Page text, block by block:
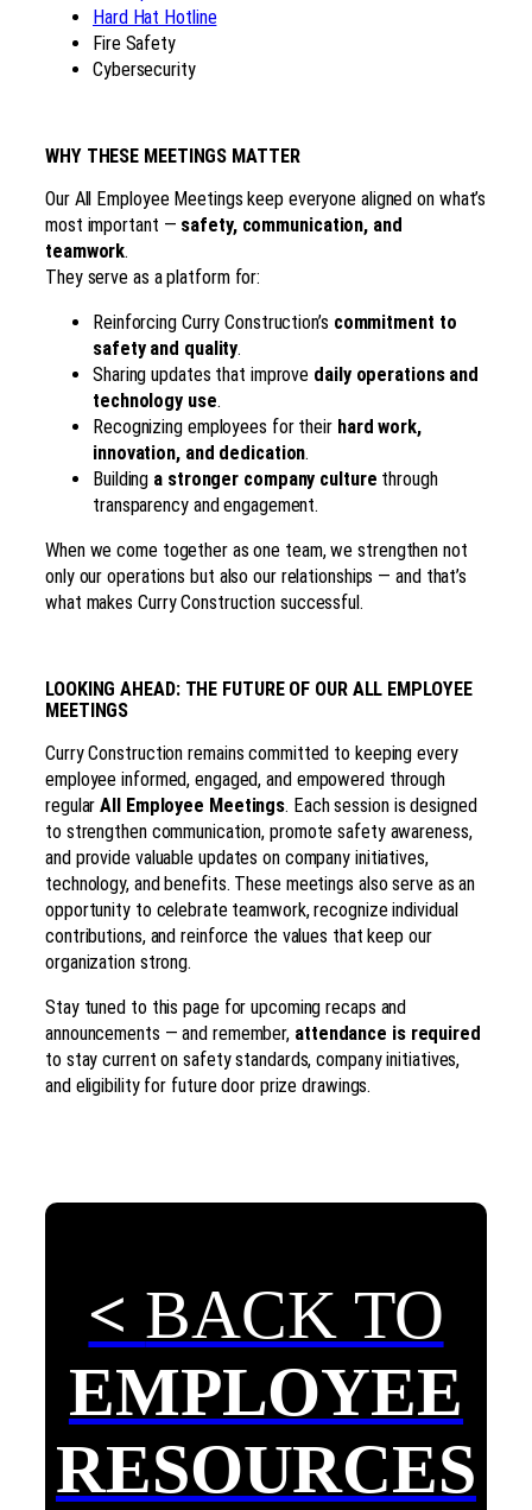
Hard Hat Hotline
Fire Safety
Cybersecurity
WHY THESE MEETINGS MATTER
Our All Employee Meetings keep everyone aligned on what’s
most important — safety, communication, and
teamwork.
They serve as a platform for:
Reinforcing Curry Construction’s commitment to
safety and quality.
Sharing updates that improve daily operations and
technology use.
Recognizing employees for their hard work,
innovation, and dedication.
Building a stronger company culture through
transparency and engagement.
When we come together as one team, we strengthen not
only our operations but also our relationships — and that’s
what makes Curry Construction successful.
LOOKING AHEAD: THE FUTURE OF OUR ALL EMPLOYEE
MEETINGS
Curry Construction remains committed to keeping every
employee informed, engaged, and empowered through
regularAll Employee Meetings. Each session is designed
to strengthen communication, promote safety awareness,
and provide valuable updates on company initiatives,
technology, and benefits. These meetings also serve as an
opportunity to celebrate teamwork, recognize individual
contributions, and reinforce the values that keep our
organization strong.
Stay tuned to this page for upcoming recaps and
announcements — and remember, attendance is required
to stay current on safety standards, company initiatives,
and eligibility for future door prize drawings.
< BACK TO
EMPLOYEE
RESOURCES